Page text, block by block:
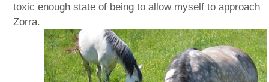
toxic enough state of being to allow myself to approach
Zorra.